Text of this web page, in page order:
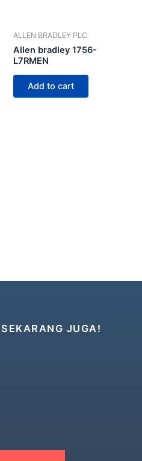
ALLEN BRADLEY PLC
Allen bradley 1756-
L7RMEN
Add to cart
JUGA!